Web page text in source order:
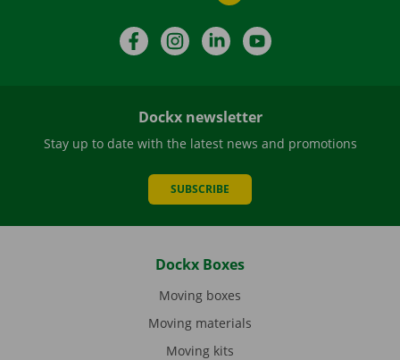
FacebookInstagramLinkedIn
Dockx newsletter
Stay up to date with the latest news and promotions
SUBSCRIBE
Dockx Boxes
Moving boxes
Moving materials
Moving kits